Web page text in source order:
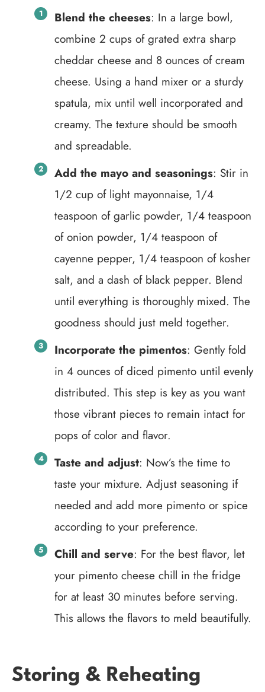
Blend the cheeses: In a large bowl,
combine 2 cups of grated extra sharp
cheddar cheese and 8 ounces of cream
cheese. Using a hand mixer or a sturdy
spatula, mix until well incorporated and
creamy. The texture should be smooth
and spreadable.
Add the mayo and seasonings: Stir in
1/2 cup of light mayonnaise, 1/4
teaspoon of garlic powder, 1/4 teaspoon
of onion powder, 1/4 teaspoon of
cayenne pepper, 1/4 teaspoon of kosher
salt, and a dash of black pepper. Blend
until everything is thoroughly mixed. The
goodness should just meld together.
Incorporate the pimentos: Gently fold
in 4 ounces of diced pimento until evenly
distributed. This step is key as you want
those vibrant pieces to remain intact for
pops of color and flavor.
Taste and adjust: Now’s the time to
taste your mixture. Adjust seasoning if
needed and add more pimento or spice
according to your preference.
Chill and serve: For the best flavor, let
your pimento cheese chill in the fridge
for at least 30 minutes before serving.
This allows the flavors to meld beautifully.
Storing & Reheating